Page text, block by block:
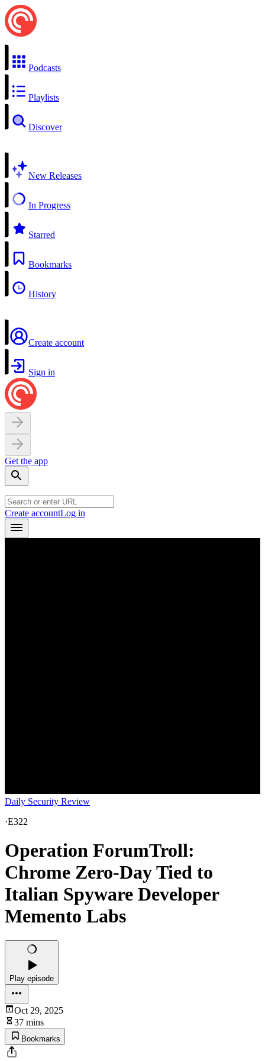
Podcasts
Playlists
Discover
New Releases
In Progress
Starred
Bookmarks
History
Create account
Sign in
Get the app
Create accountLog in
Daily Security Review
·E322
Operation ForumTroll:
Chrome Zero-Day Tied to
Italian Spyware Developer
Memento Labs
Play episode
Oct 29, 2025
37 mins
Bookmarks